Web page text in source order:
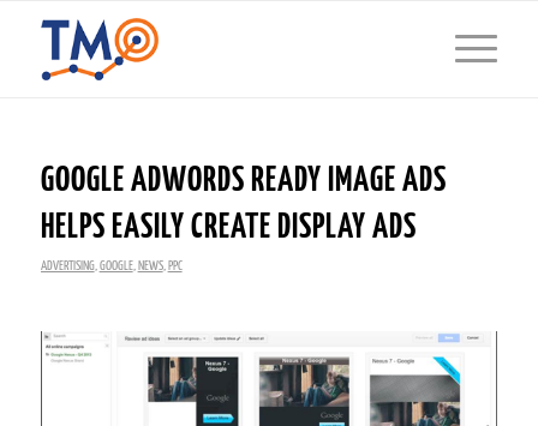
GOOGLE ADWORDS READY IMAGE ADS
HELPS EASILY CREATE DISPLAY ADS
ADVERTISING, GOOGLE, NEWS, PPC